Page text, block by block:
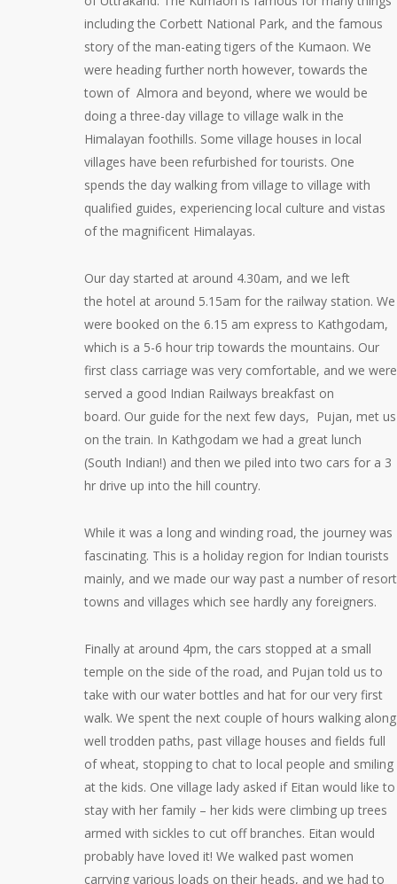
including the Corbett National Park, and the famous
story of the man-eating tigers of the Kumaon. We
were heading further north however, towards the
town of Almora and beyond, where we would be
doing a three-day village to village walk in the
Himalayan foothills. Some village houses in local
villages have been refurbished for tourists. One
spends the day walking from village to village with
qualified guides, experiencing local culture and vistas
of the magnificent Himalayas.
Our day started at around 4.30am, and we left
the hotel at around 5.15am for the railway station. We
were booked on the 6.15 am express to Kathgodam,
which is a 5-6 hour trip towards the mountains. Our
first class carriage was very comfortable, and we were
served a good Indian Railways breakfast on
board. Our guide for the next few days, Pujan, met us
on the train. In Kathgodam we had a great lunch
(South Indian!) and then we piled into two cars for a 3
hr drive up into the hill country.
While it was a long and winding road, the journey was
fascinating. This is a holiday region for Indian tourists
mainly, and we made our way past a number of resort
towns and villages which see hardly any foreigners.
Finally at around 4pm, the cars stopped at a small
temple on the side of the road, and Pujan told us to
take with our water bottles and hat for our very first
walk. We spent the next couple of hours walking along
well trodden paths, past village houses and fields full
of wheat, stopping to chat to local people and smiling
at the kids. One village lady asked if Eitan would like to
stay with her family – her kids were climbing up trees
armed with sickles to cut off branches. Eitan would
probably have loved it! We walked past women
carrying various loads on their heads, and we had to